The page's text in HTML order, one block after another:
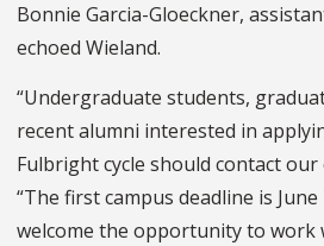
Bonnie Garcia-Gloeckner,
echoed Wieland.
“Undergraduate students,
recent alumni interested in
Fulbright cycle should contact our
“The first campus deadline is
welcome the opportunity to work